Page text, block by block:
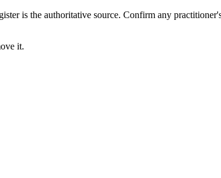
is the authoritative source. Confirm any
it.